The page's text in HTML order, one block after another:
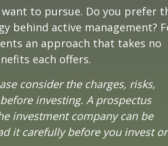
to pursue. Do you prefer
behind active management?
an approach that takes no
each offers.
consider the charges, risks,
investing. A prospectus
investment company can be
it carefully before you invest or